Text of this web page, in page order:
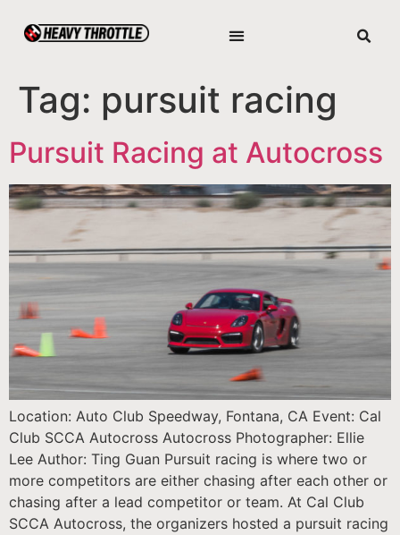
Tag: pursuit racing
Pursuit Racing at Autocross
Location: Auto Club Speedway, Fontana, CA Event: Cal
Club SCCA Autocross Autocross Photographer: Ellie
Lee Author: Ting Guan Pursuit racing is where two or
more competitors are either chasing after each other or
chasing after a lead competitor or team. At Cal Club
SCCA Autocross, the organizers hosted a pursuit racing